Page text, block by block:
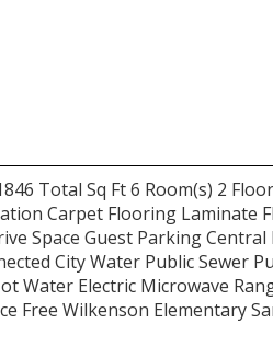
Total Sq Ft 6 Room(s) 2
Carpet Flooring Laminate
Space Guest Parking
City Water Public Sewer
Water Electric Microwave
Free Wilkenson Elementary